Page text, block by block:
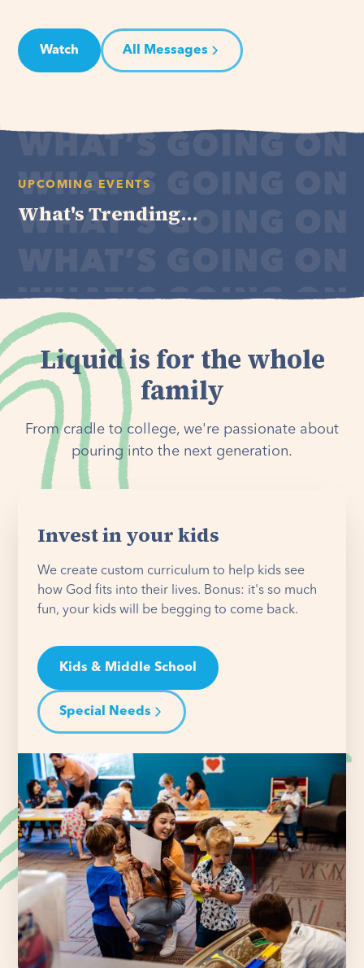
Watch All Messages
UPCOMING EVENTS
What's Trending...
Liquid is for the whole
family
From cradle to college, we're passionate about
pouring into the next generation.
Invest in your kids
We create custom curriculum to help kids see
how God fits into their lives. Bonus: it's so much
fun, your kids will be begging to come back.
Kids & Middle School
Special Needs